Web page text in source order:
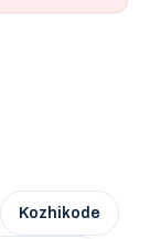
Kozhikode